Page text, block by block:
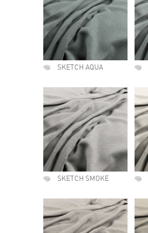
SKETCH AQUA
SKETCH SMOKE